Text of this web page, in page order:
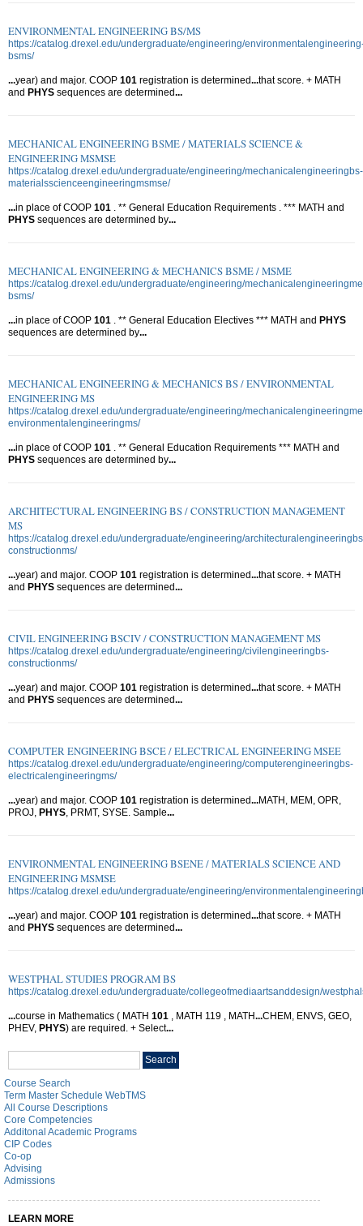
ENVIRONMENTAL ENGINEERING BS/MS
https://catalog.drexel.edu/undergraduate/engineering/
bsms/
...year) and major. COOP 101 registration is determined...that score. + MATH
and PHYS sequences are determined...
MECHANICAL ENGINEERING BSME / MATERIALS SCIENCE &
ENGINEERING MSMSE
https://catalog.drexel.edu/undergraduate/engineering/mechanicalengineeringbs-
materialsscienceengineeringmsmse/
...in place of COOP 101 . ** General Education Requirements . *** MATH and
PHYS sequences are determined by...
MECHANICAL ENGINEERING & MECHANICS BSME / MSME
https://catalog.drexel.edu/undergraduate/engineering/
bsms/
...in place of COOP 101 . ** General Education Electives *** MATH and PHYS
sequences are determined by...
MECHANICAL ENGINEERING & MECHANICS BS / ENVIRONMENTAL
ENGINEERING MS
https://catalog.drexel.edu/undergraduate/engineering/
environmentalengineeringms/
...in place of COOP 101 . ** General Education Requirements *** MATH and
PHYS sequences are determined by...
ARCHITECTURAL ENGINEERING BS / CONSTRUCTION MANAGEMENT
MS
https://catalog.drexel.edu/undergraduate/engineering/
constructionms/
...year) and major. COOP 101 registration is determined...that score. + MATH
and PHYS sequences are determined...
CIVIL ENGINEERING BSCIV / CONSTRUCTION MANAGEMENT MS
https://catalog.drexel.edu/undergraduate/engineering/civilengineeringbs-
constructionms/
...year) and major. COOP 101 registration is determined...that score. + MATH
and PHYS sequences are determined...
COMPUTER ENGINEERING BSCE / ELECTRICAL ENGINEERING MSEE
https://catalog.drexel.edu/undergraduate/engineering/computerengineeringbs-
electricalengineeringms/
...year) and major. COOP 101 registration is determined...MATH, MEM, OPR,
PROJ, PHYS , PRMT, SYSE. Sample...
ENVIRONMENTAL ENGINEERING BSENE / MATERIALS SCIENCE AND
ENGINEERING MSMSE
https://catalog.drexel.edu/undergraduate/engineering/
...year) and major. COOP 101 registration is determined...that score. + MATH
and PHYS sequences are determined...
WESTPHAL STUDIES PROGRAM BS
https://catalog.drexel.edu/undergraduate/collegeofmediaartsanddesign/
...course in Mathematics ( MATH 101 , MATH 119 , MATH...CHEM, ENVS, GEO,
PHEV, PHYS) are required. + Select...
Search
catalog
Search
Course Search
Term Master Schedule WebTMS
All Course Descriptions
Core Competencies
Additonal Academic Programs
CIP Codes
Co-op
Advising
Admissions
LEARN MORE